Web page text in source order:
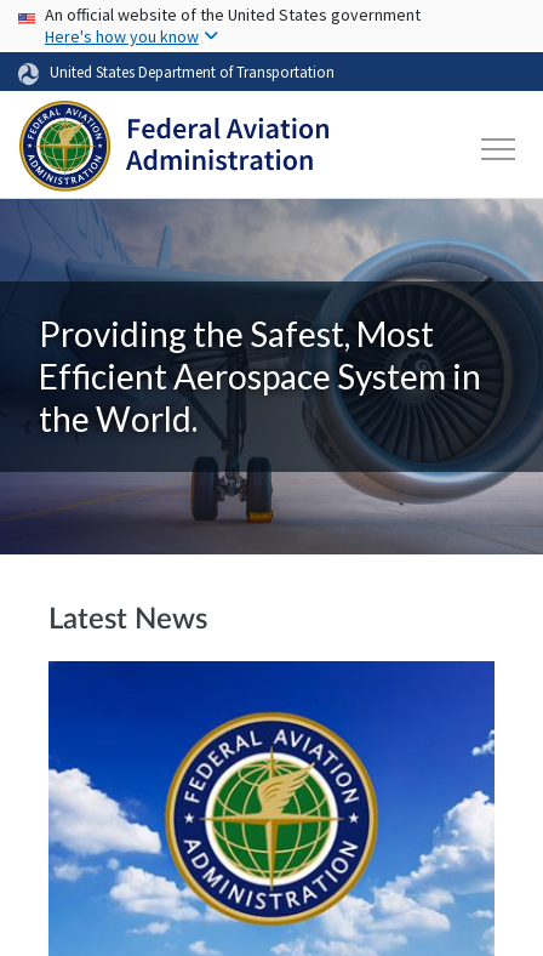
Skip to main content
USA Banner
An official website of the United States government
Here's how you know
United States Department of Transportation
Providing the Safest, Most
Efficient Aerospace System in
the World.
Latest News